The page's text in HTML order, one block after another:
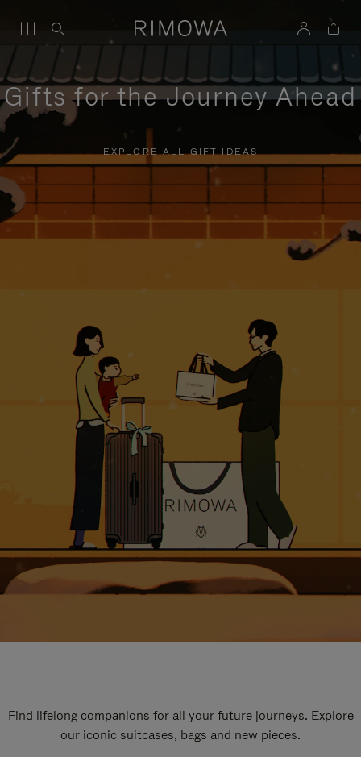
Gifts for the Journey Ahead
EXPLORE ALL GIFT IDEAS
Find lifelong companions for all your future journeys. Explore
our iconic suitcases, bags and new pieces.